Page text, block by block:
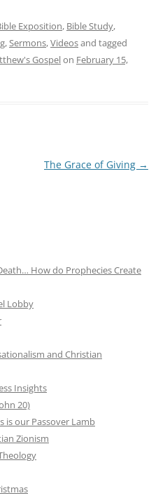
Exposition, Bible Study,
,Sermons,Videosand tagged
Gospelon February 15,
The Grace of Giving →
How do Prophecies Create
Lobby
and Christian
Insights
20)
is our Passover Lamb
Zionism